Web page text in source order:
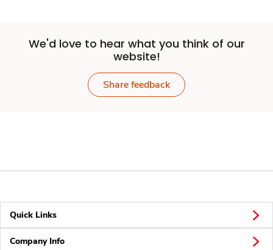
We'd love to hear what you think of our
website!
Share feedback
Quick Links
Company Info